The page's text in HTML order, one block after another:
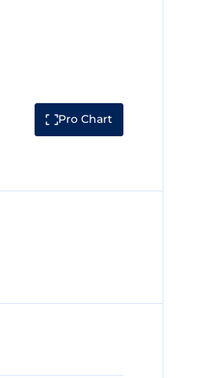
Pro Chart